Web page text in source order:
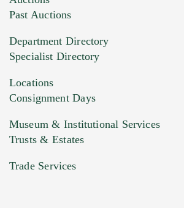
You can upload 15 maximum
HEIC files) *
Drag and drop .jpg images
Past Auctions
Department Directory
Specialist Directory
Locations
Consignment Days
Museum & Institutional Services
Trusts & Estates
Trade Services